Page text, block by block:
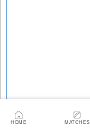
HOME MATCHES